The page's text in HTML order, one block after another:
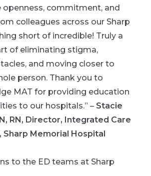
openness, commitment, and
colleagues across our Sharp
short of incredible! Truly a
of eliminating stigma,
and moving closer to
person. Thank you to
MAT for providing education
to our hospitals.” – Stacie
RN, Director, Integrated Care
Sharp Memorial Hospital
to the ED teams at Sharp